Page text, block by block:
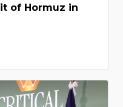
of Hormuz in